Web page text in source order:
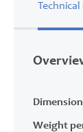
Technical
Weight